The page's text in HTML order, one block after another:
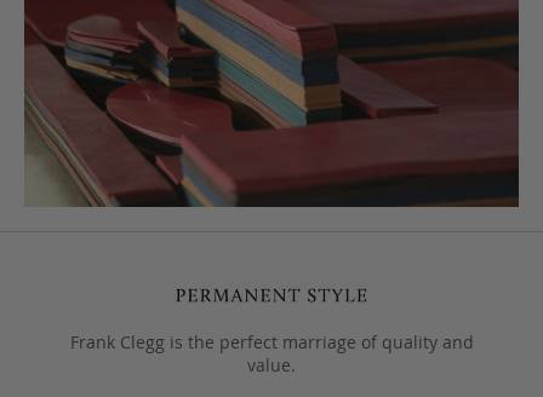
Frank Clegg is the perfect marriage of quality and
value.